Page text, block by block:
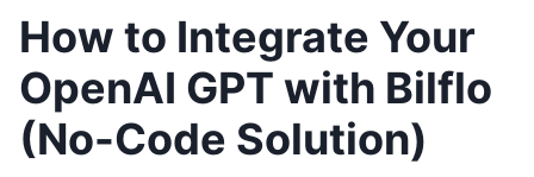
How to Integrate Your
OpenAI GPT with Bilflo
(No-Code Solution)